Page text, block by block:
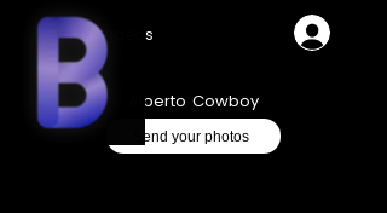
Videos
Alberto Cowboy
Send your photos